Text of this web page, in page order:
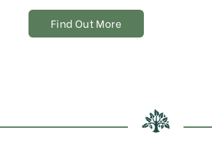
Find Out More